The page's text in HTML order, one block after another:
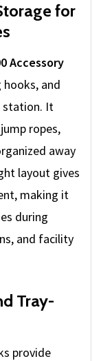
for
Accessory
and
station. It
ropes,
away
layout gives
making it
during
and facility
Tray-
provide